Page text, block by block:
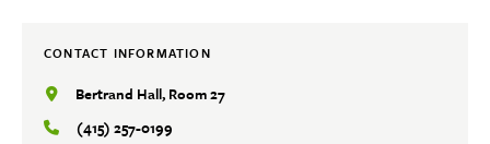
CONTACT INFORMATION
Bertrand Hall, Room 27
(415) 257-0199